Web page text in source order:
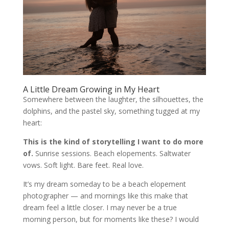
A Little Dream Growing in My Heart
Somewhere between the laughter, the silhouettes, the
dolphins, and the pastel sky, something tugged at my
heart:
This is the kind of storytelling I want to do more
of. Sunrise sessions. Beach elopements. Saltwater
vows. Soft light. Bare feet. Real love.
It’s my dream someday to be a beach elopement
photographer — and mornings like this make that
dream feel a little closer. I may never be a true
morning person, but for moments like these? I would